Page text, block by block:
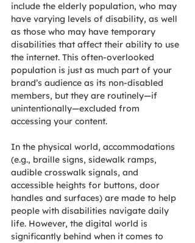
include the elderly population, who may
have varying levels of disability, as well
as those who may have temporary
disabilities that affect their ability to use
the internet. This often-overlooked
population is just as much part of your
brand’s audience as its non-disabled
members, but they are routinely—if
unintentionally—excluded from
accessing your content.
In the physical world, accommodations
(e.g., braille signs, sidewalk ramps,
audible crosswalk signals, and
accessible heights for buttons, door
handles and surfaces) are made to help
people with disabilities navigate daily
life. However, the digital world is
significantly behind when it comes to